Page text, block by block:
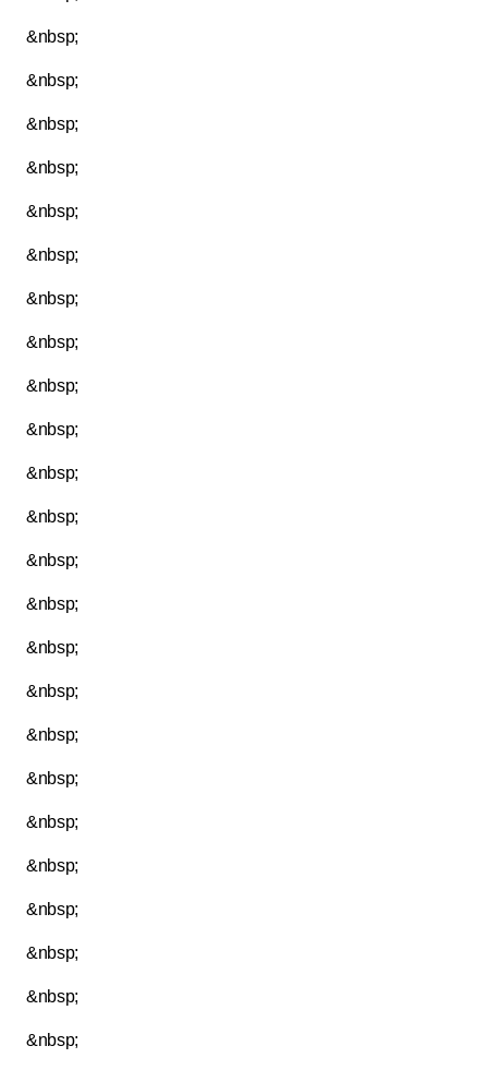
&nbsp;
&nbsp;
&nbsp;
&nbsp;
&nbsp;
&nbsp;
&nbsp;
&nbsp;
&nbsp;
&nbsp;
&nbsp;
&nbsp;
&nbsp;
&nbsp;
&nbsp;
&nbsp;
&nbsp;
&nbsp;
&nbsp;
&nbsp;
&nbsp;
&nbsp;
&nbsp;
&nbsp;